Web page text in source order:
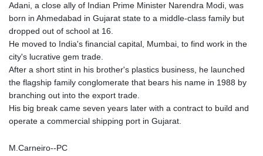
Adani, a close ally of Indian Prime Minister Narendra Modi, was
born in Ahmedabad in Gujarat state to a middle-class family but
dropped out of school at 16.
He moved to India's financial capital, Mumbai, to find work in the
city's lucrative gem trade.
After a short stint in his brother's plastics business, he launched
the flagship family conglomerate that bears his name in 1988 by
branching out into the export trade.
His big break came seven years later with a contract to build and
operate a commercial shipping port in Gujarat.
M.Carneiro--PC